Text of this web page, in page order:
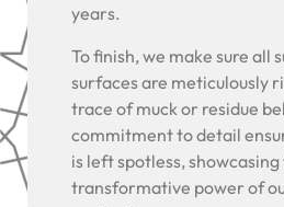
years.
To finish, we make sure all
surfaces are meticulously
trace of muck or residue
commitment to detail
is left spotless, showcasing
transformative power of